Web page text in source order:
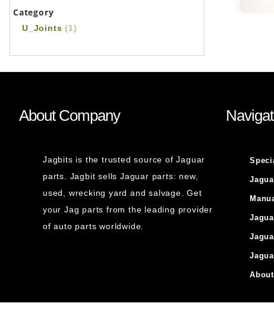
Category
U_Joints(1)
About Company
Jagbits is the trusted source of Jaguar
parts. Jagbit sells Jaguar parts: new,
used, wrecking yard and salvage. Get
your Jag parts from the leading provider
of auto parts worldwide.